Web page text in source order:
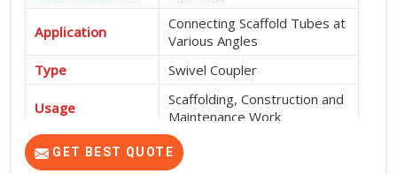
Application
Connecting Scaffold Tubes at
Various Angles
Type
Swivel Coupler
Usage
Scaffolding, Construction and
Maintenance Work
Features
High Strength, Corrosion
Resistant and Durable
GET BEST QUOTE